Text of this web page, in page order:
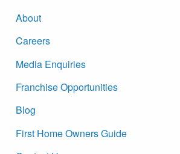
About
Careers
Media Enquiries
Franchise Opportunities
Blog
First Home Owners Guide